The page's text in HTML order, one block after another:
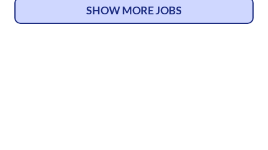
SHOW MORE JOBS